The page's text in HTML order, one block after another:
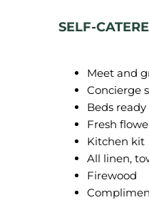
SELF-
Meet and
Concierge
Beds
Fresh
Kitchen kit
All linen,
Firewood